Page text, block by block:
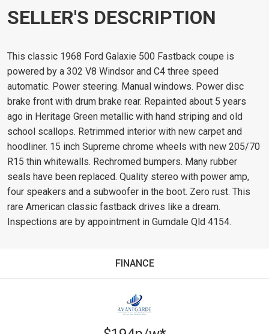
SELLER'S DESCRIPTION
This classic 1968 Ford Galaxie 500 Fastback coupe is
powered by a 302 V8 Windsor and C4 three speed
automatic. Power steering. Manual windows. Power disc
brake front with drum brake rear. Repainted about 5 years
ago in Heritage Green metallic with hand striping and old
school scallops. Retrimmed interior with new carpet and
hoodliner. 15 inch Supreme chrome wheels with new 205/70
R15 thin whitewalls. Rechromed bumpers. Many rubber
seals have been replaced. Quality stereo with power amp,
four speakers and a subwoofer in the boot. Zero rust. This
rare American classic fastback drives like a dream.
Inspections are by appointment in Gumdale Qld 4154.
FINANCE